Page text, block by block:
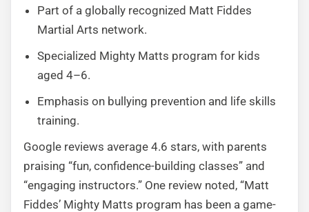
Part of a globally recognized Matt Fiddes
Martial Arts network.
Specialized Mighty Matts program for kids
aged 4–6.
Emphasis on bullying prevention and life skills
training.
Google reviews average 4.6 stars, with parents
praising “fun, confidence-building classes” and
“engaging instructors.” One review noted, “Matt
Fiddes’ Mighty Matts program has been a game-